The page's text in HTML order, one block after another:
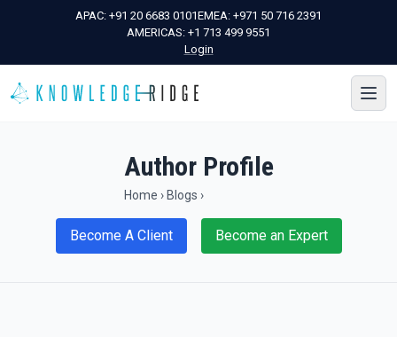
APAC: +91 20 6683 0101EMEA: +971 50 716 2391
AMERICAS: +1 713 499 9551
Login
Author Profile
Home › Blogs ›
Become A Client Become an Expert